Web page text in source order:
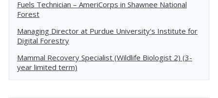
Fuels Technician – AmeriCorps in Shawnee National
Forest
Managing Director at Purdue University's Institute for
Digital Forestry
Mammal Recovery Specialist (Wildlife Biologist 2) (3-
year limited term)